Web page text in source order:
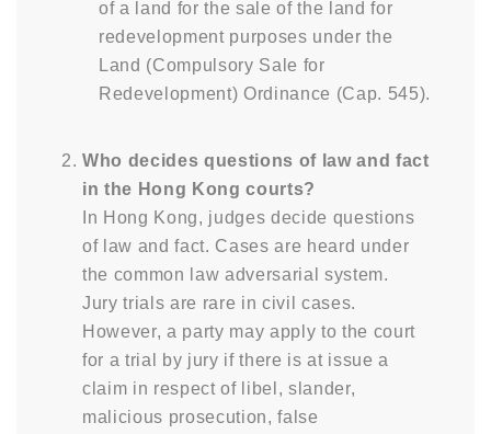
of a land for the sale of the land for
redevelopment purposes under the
Land (Compulsory Sale for
Redevelopment) Ordinance (Cap. 545).
Who decides questions of law and fact
in the Hong Kong courts?
In Hong Kong, judges decide questions
of law and fact. Cases are heard under
the common law adversarial system.
Jury trials are rare in civil cases.
However, a party may apply to the court
for a trial by jury if there is at issue a
claim in respect of libel, slander,
malicious prosecution, false